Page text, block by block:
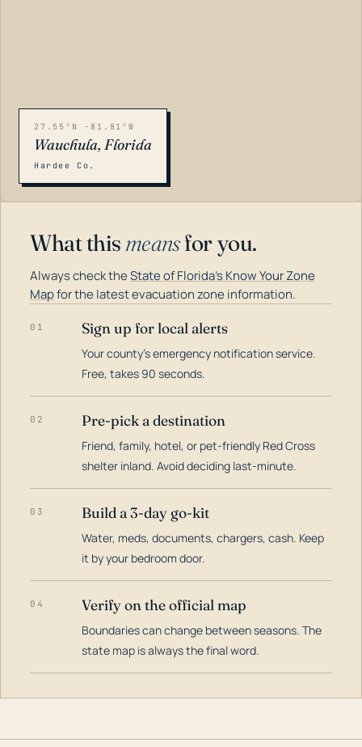
27.55°N -81.81°W
Wauchula, Florida
Hardee Co.
What this meansfor you.
Always check theState of Florida's Know Your Zone
Mapfor the latest evacuation zone information.
01 Sign up for local alerts
Your county's emergency notification service.
Free, takes 90 seconds.
02 Pre-pick a destination
Friend, family, hotel, or pet-friendly Red Cross
shelter inland. Avoid deciding last-minute.
03 Build a 3-day go-kit
Water, meds, documents, chargers, cash. Keep
it by your bedroom door.
04 Verify on the official map
Boundaries can change between seasons. The
state map is always the final word.